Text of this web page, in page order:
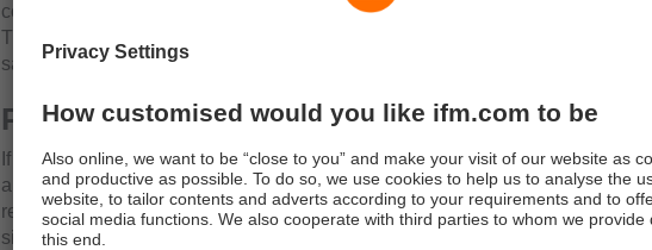
commercially available PT elements (PT100/PT1000) directly or via a
The small design is also suitable for rough applications, as the plug can be
safe place away from the probe.
Plug & play
If the temperature plug is connected to the measuring element, it recognises it
automatically. If the scaling of the measuring range set at the factory meets
requirements of the application, no further settings are necessary. If
simply adjust the scaling via IO-Link.